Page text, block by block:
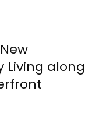
Living along